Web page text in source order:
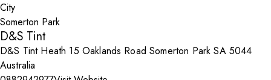
City
D&S Tint
D&S Tint Heath 15 Oaklands Road Somerton Park SA 5044
Australia